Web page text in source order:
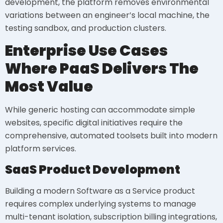
variations between an engineer’s local machine, the
testing sandbox, and production clusters.
Enterprise Use Cases
Where PaaS Delivers The
Most Value
While generic hosting can accommodate simple
websites, specific digital initiatives require the
comprehensive, automated toolsets built into modern
platform services.
SaaS Product Development
Building a modern Software as a Service product
requires complex underlying systems to manage
multi-tenant isolation, subscription billing integrations,